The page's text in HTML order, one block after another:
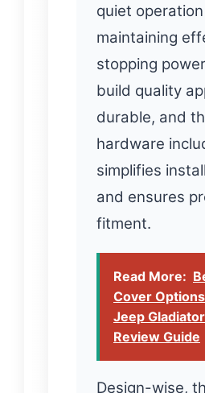
quiet
maintaining
stopping
build quality
durable, and
hardware
simplifies
and ensures
fitment.
Read More:
Cover
Jeep
Review Guide
Design-wise,